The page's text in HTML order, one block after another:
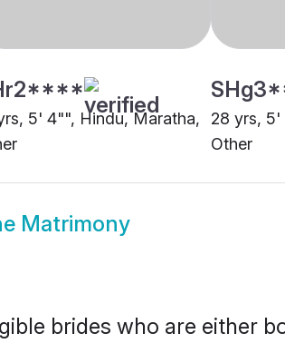
5' 4"", Hindu, Maratha,
28 yrs, 5'
Other
Matrimony
brides who are either